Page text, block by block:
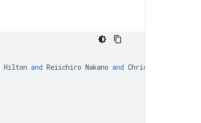
Hilton and Reiichiro Nakano and Christopher